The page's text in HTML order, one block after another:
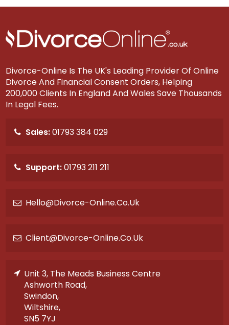
Divorce-Online Is The UK's Leading Provider Of Online
Divorce And Financial Consent Orders, Helping
200,000 Clients In England And Wales Save Thousands
In Legal Fees.
Sales:01793 384 029
Support:01793 211 211
Hello@divorce-Online.co.uk
Client@divorce-Online.co.uk
Unit 3, The Meads Business Centre
Ashworth Road,
Swindon,
Wiltshire,
SN5 7YJ